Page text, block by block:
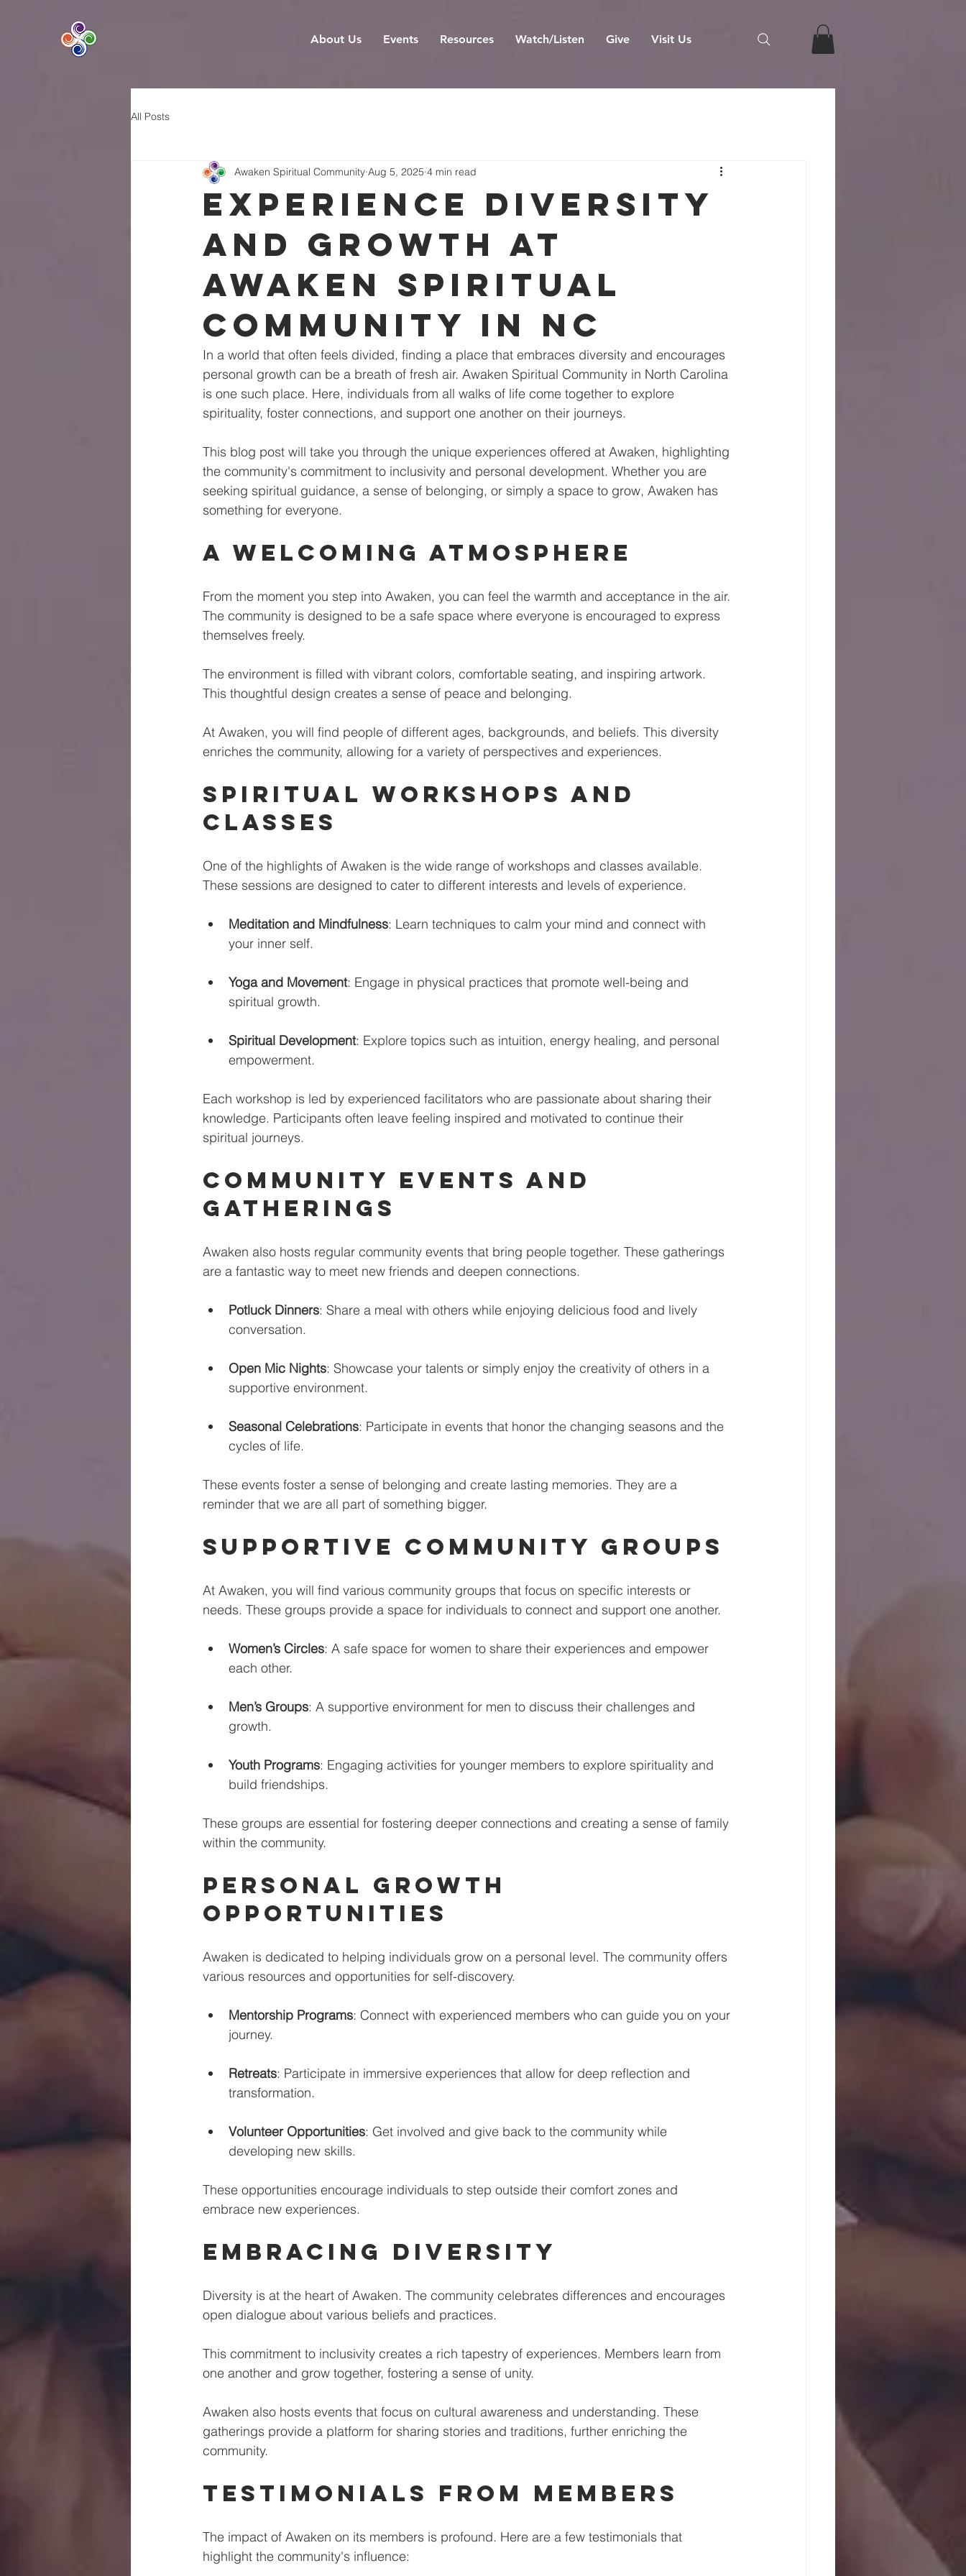
About Us Events Resources Watch/Listen Give Visit Us
All Posts
Experience Diversity
and Growth at
Awaken Spiritual
Community in NC
Awaken Spiritual Community Aug 5, 2025 4 min read
In a world that often feels divided, finding a place that embraces diversity and encourages
personal growth can be a breath of fresh air. Awaken Spiritual Community in North Carolina
is one such place. Here, individuals from all walks of life come together to explore
spirituality, foster connections, and support one another on their journeys.
This blog post will take you through the unique experiences offered at Awaken, highlighting
the community's commitment to inclusivity and personal development. Whether you are
seeking spiritual guidance, a sense of belonging, or simply a space to grow, Awaken has
something for everyone.
A Welcoming Atmosphere
From the moment you step into Awaken, you can feel the warmth and acceptance in the air.
The community is designed to be a safe space where everyone is encouraged to express
themselves freely.
The environment is filled with vibrant colors, comfortable seating, and inspiring artwork.
This thoughtful design creates a sense of peace and belonging.
At Awaken, you will find people of different ages, backgrounds, and beliefs. This diversity
enriches the community, allowing for a variety of perspectives and experiences.
Spiritual Workshops and
Classes
One of the highlights of Awaken is the wide range of workshops and classes available.
These sessions are designed to cater to different interests and levels of experience.
Meditation and Mindfulness: Learn techniques to calm your mind and connect with
your inner self.
Yoga and Movement: Engage in physical practices that promote well-being and
spiritual growth.
Spiritual Development: Explore topics such as intuition, energy healing, and personal
empowerment.
Each workshop is led by experienced facilitators who are passionate about sharing their
knowledge. Participants often leave feeling inspired and motivated to continue their
spiritual journeys.
Community Events and
Gatherings
Awaken also hosts regular community events that bring people together. These gatherings
are a fantastic way to meet new friends and deepen connections.
Potluck Dinners: Share a meal with others while enjoying delicious food and lively
conversation.
Open Mic Nights: Showcase your talents or simply enjoy the creativity of others in a
supportive environment.
Seasonal Celebrations: Participate in events that honor the changing seasons and the
cycles of life.
These events foster a sense of belonging and create lasting memories. They are a
reminder that we are all part of something bigger.
Supportive Community Groups
At Awaken, you will find various community groups that focus on specific interests or
needs. These groups provide a space for individuals to connect and support one another.
Women’s Circles: A safe space for women to share their experiences and empower
each other.
Men’s Groups: A supportive environment for men to discuss their challenges and
growth.
Youth Programs: Engaging activities for younger members to explore spirituality and
build friendships.
These groups are essential for fostering deeper connections and creating a sense of family
within the community.
Personal Growth
Opportunities
Awaken is dedicated to helping individuals grow on a personal level. The community offers
various resources and opportunities for self-discovery.
Mentorship Programs: Connect with experienced members who can guide you on your
journey.
Retreats: Participate in immersive experiences that allow for deep reflection and
transformation.
Volunteer Opportunities: Get involved and give back to the community while
developing new skills.
These opportunities encourage individuals to step outside their comfort zones and
embrace new experiences.
Embracing Diversity
Diversity is at the heart of Awaken. The community celebrates differences and encourages
open dialogue about various beliefs and practices.
This commitment to inclusivity creates a rich tapestry of experiences. Members learn from
one another and grow together, fostering a sense of unity.
Awaken also hosts events that focus on cultural awareness and understanding. These
gatherings provide a platform for sharing stories and traditions, further enriching the
community.
Testimonials from Members
The impact of Awaken on its members is profound. Here are a few testimonials that
highlight the community's influence: